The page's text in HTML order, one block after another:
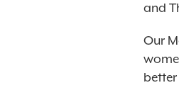
and
Our